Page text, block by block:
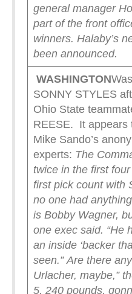
general manager
part of the front
winners. Halaby’s
been announced.
WASHINGTON
SONNY STYLES
Ohio State
REESE. It appears
Mike Sando’s
experts: The
twice in the first
first pick count with
no one had
is Bobby Wagner,
one exec said. “He
an inside ‘backer
seen.” Are there
Urlacher, maybe,”
5, 240 pounds,